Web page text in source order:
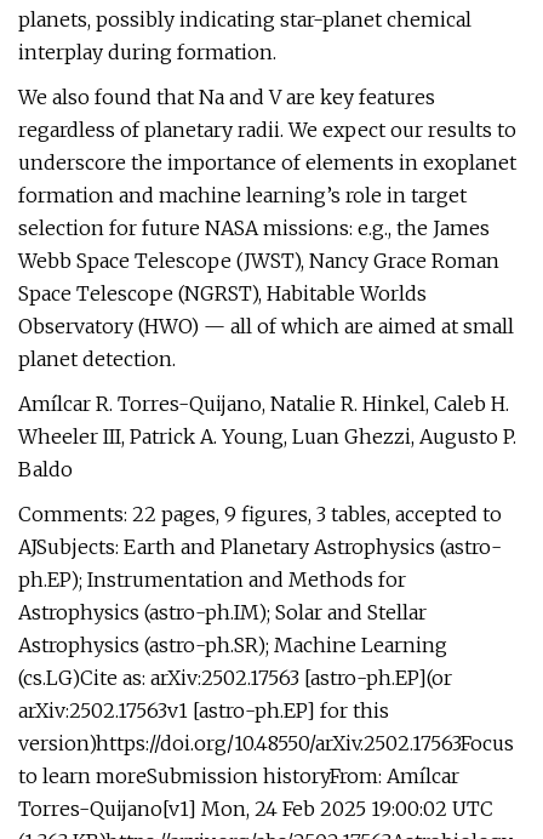
planets, possibly indicating star-planet chemical
interplay during formation.
We also found that Na and V are key features
regardless of planetary radii. We expect our results to
underscore the importance of elements in exoplanet
formation and machine learning’s role in target
selection for future NASA missions: e.g., the James
Webb Space Telescope (JWST), Nancy Grace Roman
Space Telescope (NGRST), Habitable Worlds
Observatory (HWO) — all of which are aimed at small
planet detection.
Amílcar R. Torres-Quijano, Natalie R. Hinkel, Caleb H.
Wheeler III, Patrick A. Young, Luan Ghezzi, Augusto P.
Baldo
Comments: 22 pages, 9 figures, 3 tables, accepted to
AJSubjects: Earth and Planetary Astrophysics (astro-
ph.EP); Instrumentation and Methods for
Astrophysics (astro-ph.IM); Solar and Stellar
Astrophysics (astro-ph.SR); Machine Learning
(cs.LG)Cite as: arXiv:2502.17563 [astro-ph.EP](or
arXiv:2502.17563v1 [astro-ph.EP] for this
version)https://doi.org/10.48550/arXiv.2502.17563Focus
to learn moreSubmission historyFrom: Amílcar
Torres-Quijano[v1] Mon, 24 Feb 2025 19:00:02 UTC